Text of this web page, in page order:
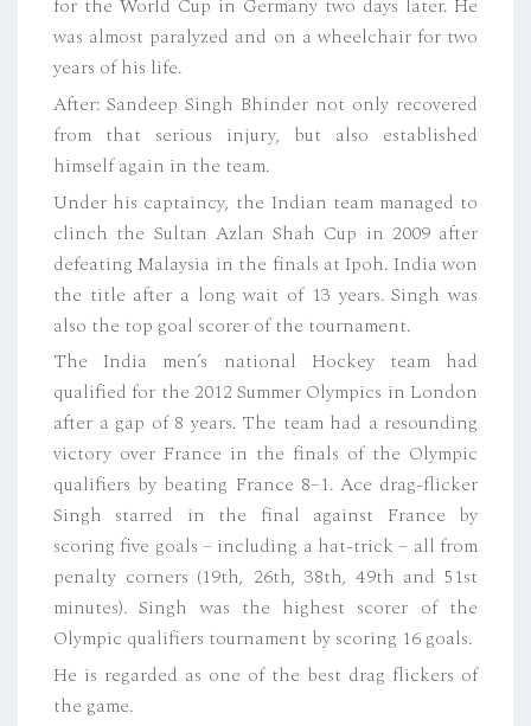
for the World Cup in Germany two days later. He
was almost paralyzed and on a wheelchair for two
years of his life.
After: Sandeep Singh Bhinder not only recovered
from that serious injury, but also established
himself again in the team.
Under his captaincy, the Indian team managed to
clinch the Sultan Azlan Shah Cup in 2009 after
defeating Malaysia in the finals at Ipoh. India won
the title after a long wait of 13 years. Singh was
also the top goal scorer of the tournament.
The India men’s national Hockey team had
qualified for the 2012 Summer Olympics in London
after a gap of 8 years. The team had a resounding
victory over France in the finals of the Olympic
qualifiers by beating France 8–1. Ace drag-flicker
Singh starred in the final against France by
scoring five goals – including a hat-trick – all from
penalty corners (19th, 26th, 38th, 49th and 51st
minutes). Singh was the highest scorer of the
Olympic qualifiers tournament by scoring 16 goals.
He is regarded as one of the best drag flickers of
the game.